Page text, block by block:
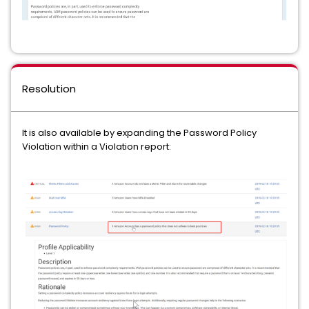
Resolution
It is also available by expanding the Password Policy
Violation within a Violation report: